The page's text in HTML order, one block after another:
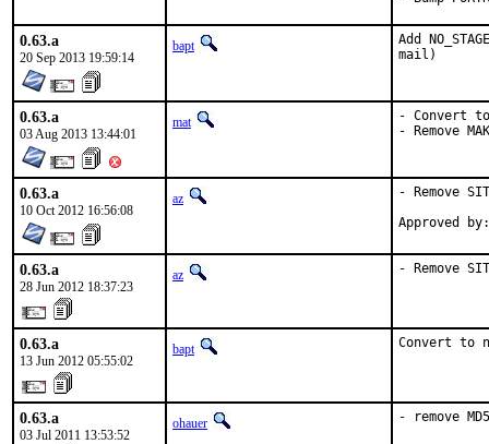
0.63.a
20 Sep 2013 19:59:14
bapt
Add
mail)
0.63.a
03 Aug 2013 13:44:01
mat
- Convert
- Remove
0.63.a
10 Oct 2012 16:56:08
az
- Remove
Approved
0.63.a
28 Jun 2012 18:37:23
az - Remove
0.63.a
13 Jun 2012 05:55:02
bapt Convert to
0.63.a
03 Jul 2011 13:53:52
ohauer - remove MD5